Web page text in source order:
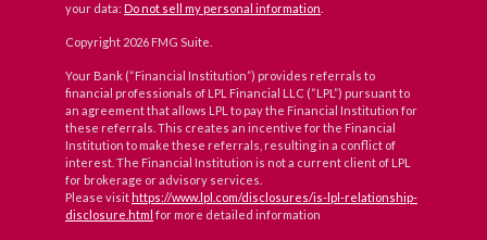
your data: Do not sell my personal information
Copyright 2026 FMG Suite.
Your Bank (“Financial Institution”) provides referrals to
financial professionals of LPL Financial LLC (“LPL”) pursuant to
an agreement that allows LPL to pay the Financial Institution for
these referrals. This creates an incentive for the Financial
Institution to make these referrals, resulting in a conflict of
interest. The Financial Institution is not a current client of LPL
for brokerage or advisory services.
Please visit https://www.lpl.com/disclosures/is-lpl-relationship-
disclosure.html for more detailed information